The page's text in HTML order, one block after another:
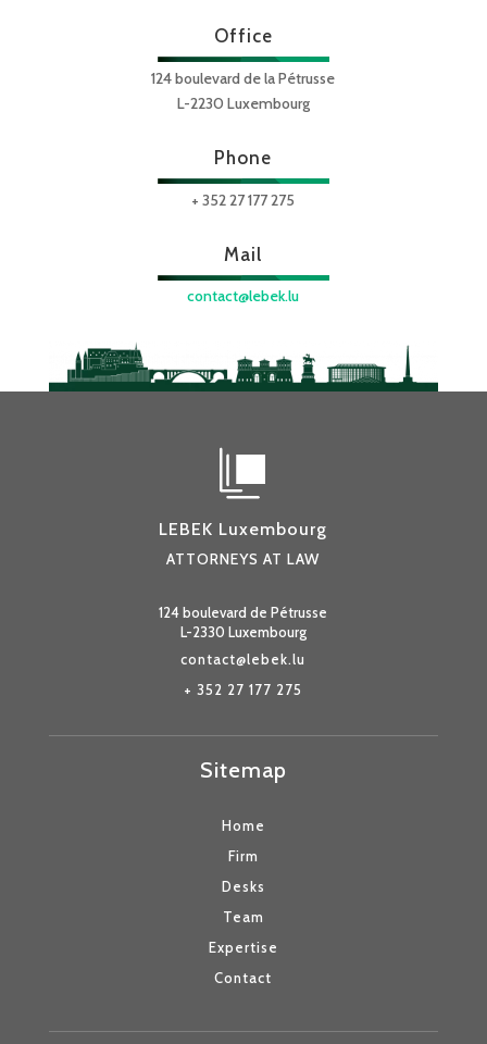
Office
124 boulevard de la Pétrusse
L-2230 Luxembourg
Phone
+ 352 27 177 275
Mail
contact@lebek.lu
LEBEK Luxembourg
ATTORNEYS AT LAW
124 boulevard de Pétrusse
L-2330 Luxembourg
contact@lebek.lu
+ 352 27 177 275
Sitemap
Home
Firm
Desks
Team
Expertise
Contact